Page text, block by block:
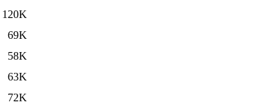
120K
69K
58K
63K
72K